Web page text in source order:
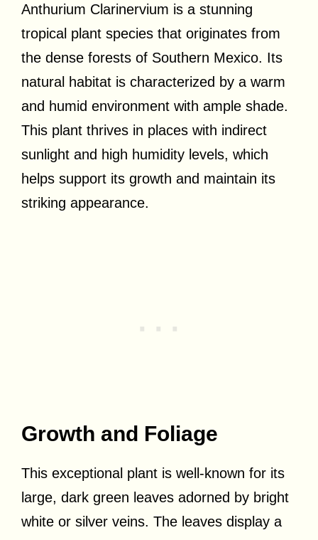
Anthurium Clarinervium is a stunning
tropical plant species that originates from
the dense forests of Southern Mexico. Its
natural habitat is characterized by a warm
and humid environment with ample shade.
This plant thrives in places with indirect
sunlight and high humidity levels, which
helps support its growth and maintain its
striking appearance.
Growth and Foliage
This exceptional plant is well-known for its
large, dark green leaves adorned by bright
white or silver veins. The leaves display a